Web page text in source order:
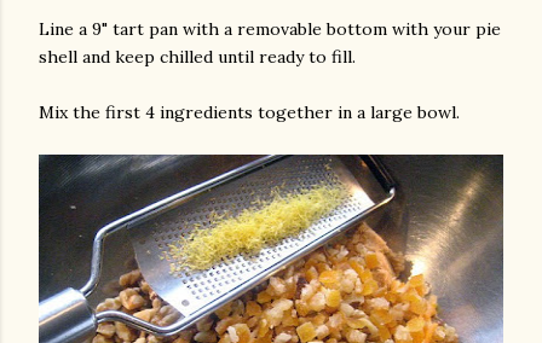
Line a 9" tart pan with a removable bottom with your pie
shell and keep chilled until ready to fill.
Mix the first 4 ingredients together in a large bowl.
and videos